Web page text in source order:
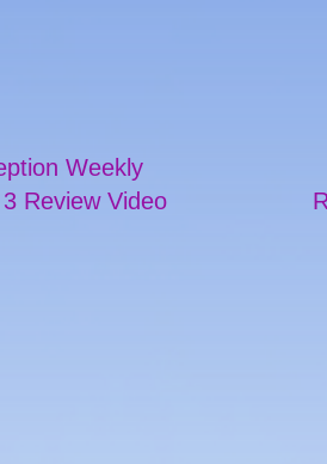
Weekly
Review Video